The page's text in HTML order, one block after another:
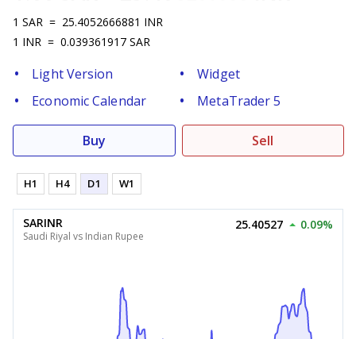
1 SAR = 25.4052666881 INR
1 INR = 0.039361917 SAR
Light Version
Widget
Economic Calendar
MetaTrader 5
Buy Sell
H1 H4 D1 W1
SARINR
Saudi Riyal vs Indian Rupee
25.40527 0.09%